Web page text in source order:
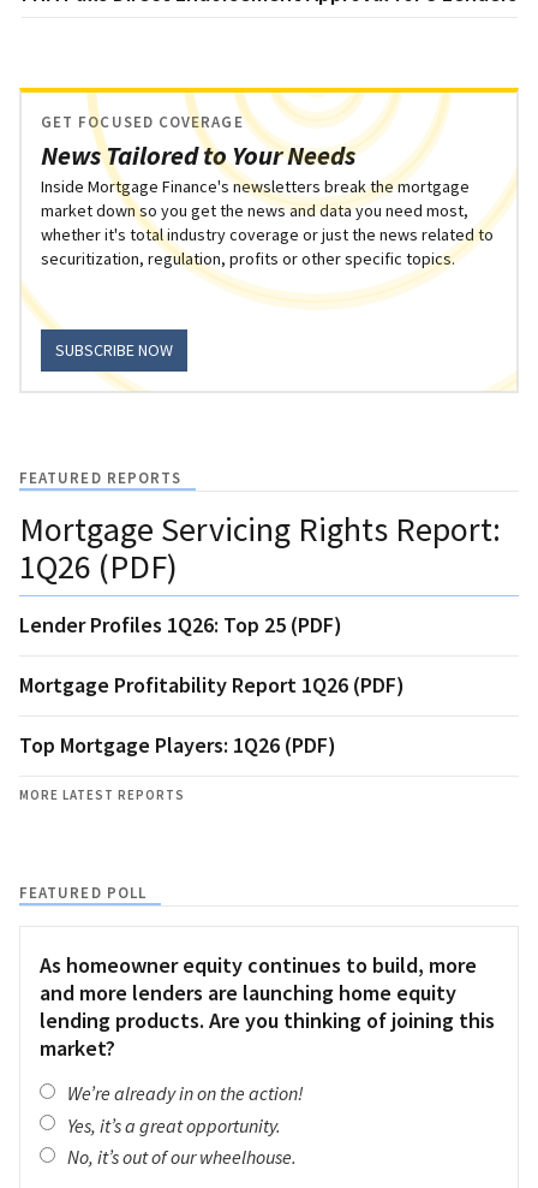
News Tailored to Your Needs
GET FOCUSED COVERAGE
Inside Mortgage Finance's newsletters break the mortgage
market down so you get the news and data you need most,
whether it's total industry coverage or just the news related to
securitization, regulation, profits or other specific topics.
SUBSCRIBE NOW
FEATURED REPORTS
Mortgage Servicing Rights Report:
1Q26 (PDF)
Lender Profiles 1Q26: Top 25 (PDF)
Mortgage Profitability Report 1Q26 (PDF)
Top Mortgage Players: 1Q26 (PDF)
MORE LATEST REPORTS
FEATURED POLL
As homeowner equity continues to build, more
and more lenders are launching home equity
lending products. Are you thinking of joining this
market?
We’re already in on the action!
Yes, it’s a great opportunity.
No, it’s out of our wheelhouse.